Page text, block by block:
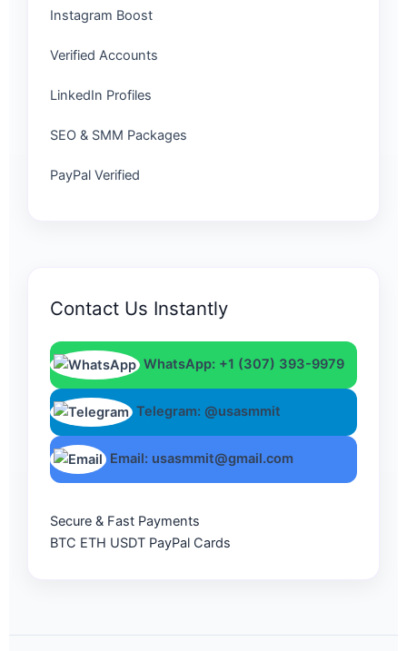
Instagram Boost
Verified Accounts
LinkedIn Profiles
SEO & SMM Packages
PayPal Verified
Contact Us Instantly
WhatsApp: +1 (307) 393-9979
Telegram: @usasmmit
Email: usasmmit@gmail.com
Secure & Fast Payments
BTC ETH USDT PayPal Cards